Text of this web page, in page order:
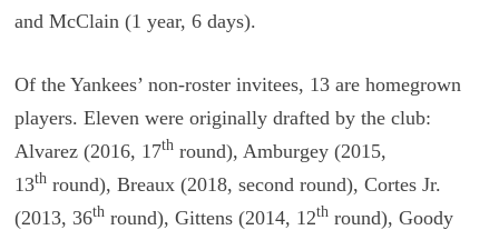
and McClain (1 year, 6 days).
Of the Yankees’ non-roster invitees, 13 are homegrown
players. Eleven were originally drafted by the club:
Alvarez (2016, 17thround), Amburgey (2015,
13thround), Breaux (2018, second round), Cortes Jr.
(2013, 36thround), Gittens (2014, 12thround), Goody